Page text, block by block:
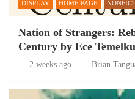
DISPLAY HOME PAGE
Nation of Strangers:
Century by Ece
2 weeks ago Brian